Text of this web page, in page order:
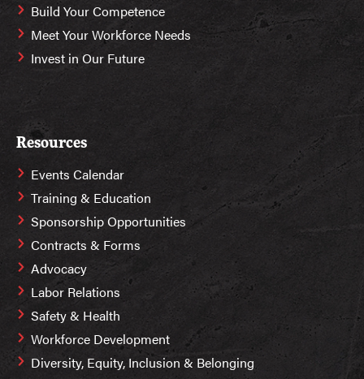
Build Your Competence
Meet Your Workforce Needs
Invest in Our Future
Resources
Events Calendar
Training & Education
Sponsorship Opportunities
Contracts & Forms
Advocacy
Labor Relations
Safety & Health
Workforce Development
Diversity, Equity, Inclusion & Belonging